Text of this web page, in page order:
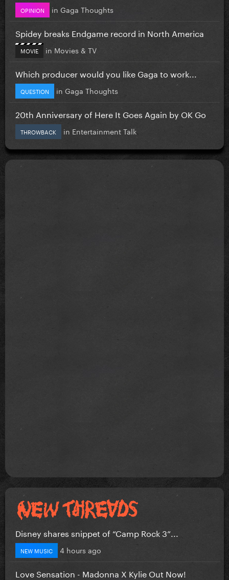
OPINION in Gaga Thoughts
Spidey breaks Endgame record in North America
MOVIE in Movies & TV
Which producer would you like Gaga to work...
QUESTION in Gaga Thoughts
20th Anniversary of Here It Goes Again by OK Go
THROWBACK in Entertainment Talk
Disney shares snippet of “Camp Rock 3”...
NEW MUSIC 4 hours ago
Love Sensation - Madonna X Kylie Out Now!